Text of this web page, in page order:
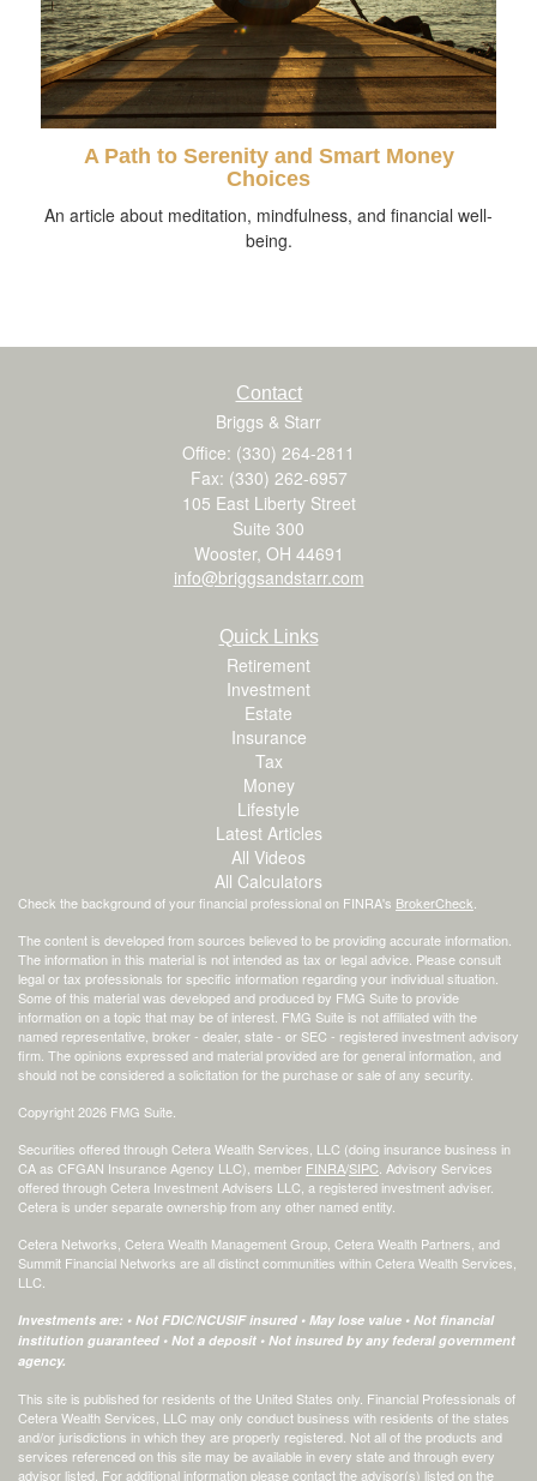
A Path to Serenity and Smart Money
Choices
An article about meditation, mindfulness, and financial well-
being.
Contact
Briggs & Starr
Office: (330) 264-2811
Fax: (330) 262-6957
105 East Liberty Street
Suite 300
Wooster, OH 44691
info@briggsandstarr.com
Quick Links
Retirement
Investment
Estate
Insurance
Tax
Money
Lifestyle
Latest Articles
All Videos
All Calculators
Check the background of your financial professional on FINRA's BrokerCheck.
The content is developed from sources believed to be providing accurate information.
The information in this material is not intended as tax or legal advice. Please consult
legal or tax professionals for specific information regarding your individual situation.
Some of this material was developed and produced by FMG Suite to provide
information on a topic that may be of interest. FMG Suite is not affiliated with the
named representative, broker - dealer, state - or SEC - registered investment advisory
firm. The opinions expressed and material provided are for general information, and
should not be considered a solicitation for the purchase or sale of any security.
Copyright 2026 FMG Suite.
Securities offered through Cetera Wealth Services, LLC (doing insurance business in
CA as CFGAN Insurance Agency LLC), member FINRA/SIPC. Advisory Services
offered through Cetera Investment Advisers LLC, a registered investment adviser.
Cetera is under separate ownership from any other named entity.
Cetera Networks, Cetera Wealth Management Group, Cetera Wealth Partners, and
Summit Financial Networks are all distinct communities within Cetera Wealth Services,
LLC.
Investments are: • Not FDIC/NCUSIF insured • May lose value • Not financial
institution guaranteed • Not a deposit • Not insured by any federal government
agency.
This site is published for residents of the United States only. Financial Professionals of
Cetera Wealth Services, LLC may only conduct business with residents of the states
and/or jurisdictions in which they are properly registered. Not all of the products and
services referenced on this site may be available in every state and through every
advisor listed. For additional information please contact the advisor(s) listed on the